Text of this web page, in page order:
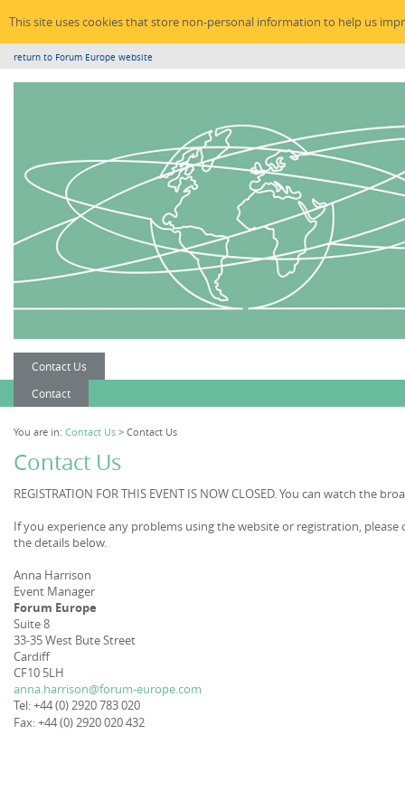
This site uses cookies that store non-personal information to help us
return to Forum Europe website
Contact Us
Contact
You are in: Contact Us > Contact Us
Contact Us
REGISTRATION FOR THIS EVENT IS NOW CLOSED. You can watch the
If you experience any problems using the website or registration,
the details below.
Anna Harrison
Event Manager
Forum Europe
Suite 8
33-35 West Bute Street
Cardiff
CF10 5LH
anna.harrison@forum-europe.com
Tel: +44 (0) 2920 783 020
Fax: +44 (0) 2920 020 432